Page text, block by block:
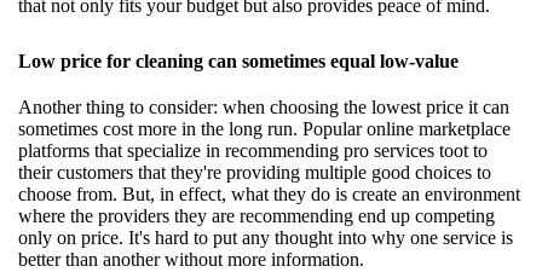
that not only fits your budget but also provides peace of mind.
Low price for cleaning can sometimes equal low-value
Another thing to consider: when choosing the lowest price it can
sometimes cost more in the long run. Popular online marketplace
platforms that specialize in recommending pro services toot to
their customers that they're providing multiple good choices to
choose from. But, in effect, what they do is create an environment
where the providers they are recommending end up competing
only on price. It's hard to put any thought into why one service is
better than another without more information.